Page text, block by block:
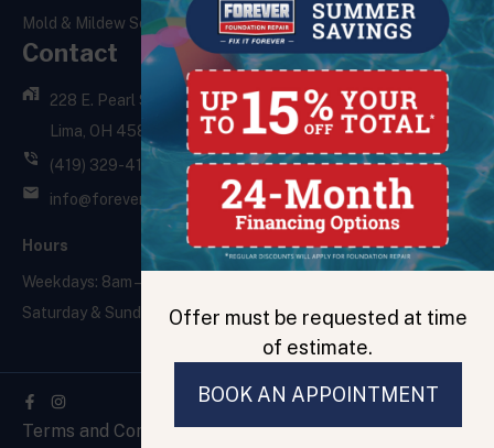
Mold & Mildew Services
Contact
228 E. Pearl St.,
Lima, OH 45801
(419) 329-4121
info@foreverfoundationrepair.com
Hours
Weekdays: 8am – 5pm
Saturday & Sunday: Closed
Facebook-
f
Terms and ConditionsPrivacy Policy
Offer must be requested at time
of estimate.
BOOK AN APPOINTMENT